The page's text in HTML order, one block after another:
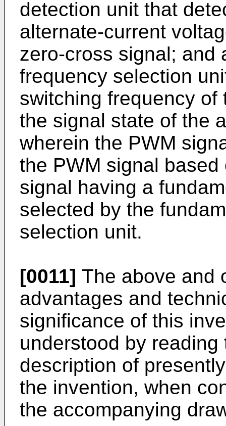
detection unit that
alternate-current
zero-cross signal; and
frequency selection
switching frequency
the signal state of the
wherein the PWM
the PWM signal
signal having a
selected by the
selection unit.
[0011] The above and
advantages and
significance of this
understood by
description of
the invention, when
the accompanying